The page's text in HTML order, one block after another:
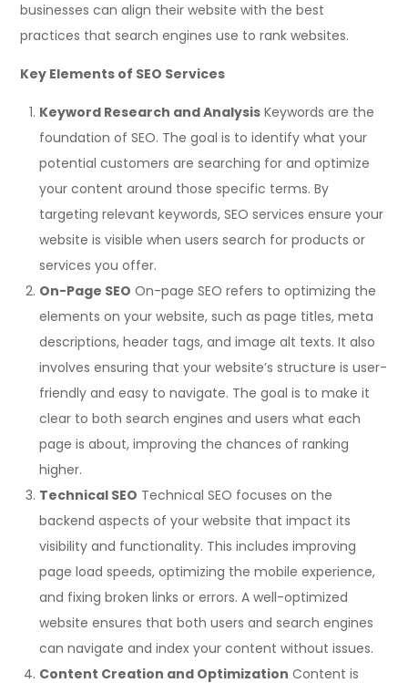
businesses can align their website with the best
practices that search engines use to rank websites.
Key Elements of SEO Services
Keyword Research and Analysis Keywords are the
foundation of SEO. The goal is to identify what your
potential customers are searching for and optimize
your content around those specific terms. By
targeting relevant keywords, SEO services ensure your
website is visible when users search for products or
services you offer.
On-Page SEO On-page SEO refers to optimizing the
elements on your website, such as page titles, meta
descriptions, header tags, and image alt texts. It also
involves ensuring that your website’s structure is user-
friendly and easy to navigate. The goal is to make it
clear to both search engines and users what each
page is about, improving the chances of ranking
higher.
Technical SEO Technical SEO focuses on the
backend aspects of your website that impact its
visibility and functionality. This includes improving
page load speeds, optimizing the mobile experience,
and fixing broken links or errors. A well-optimized
website ensures that both users and search engines
can navigate and index your content without issues.
Content Creation and Optimization Content is